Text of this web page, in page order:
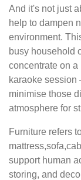
And it's not just
help to dampen
environment.
busy household
concentrate on
karaoke session
minimise those
atmosphere for
Furniture refers
support human
storing, and